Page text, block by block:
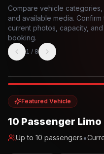
Compare vehicle
and available media.
current photos, capacity,
booking.
1 / 8
Featured Vehicle
10 Passenger
Up to 10 passengers•